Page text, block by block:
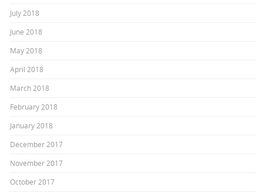
July 2018
June 2018
May 2018
April 2018
March 2018
February 2018
January 2018
December 2017
November 2017
October 2017